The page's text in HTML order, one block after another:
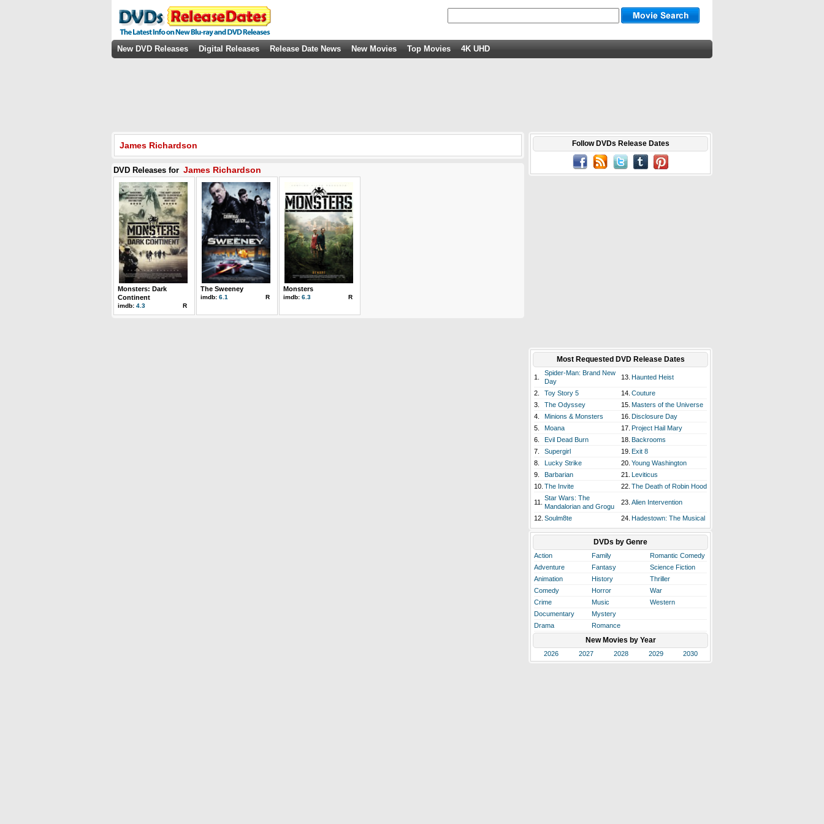
New DVD Releases Digital Releases Release Date News New Movies Top Movies 4K UHD
James Richardson
DVD Releases for James Richardson
Monsters: Dark
Continent
imdb: 4.3 R
The Sweeney
imdb: 6.1 R
Monsters
imdb: 6.3 R
Follow DVDs Release Dates
Most Requested DVD Release Dates
1.
Spider-Man: Brand New
Day
13. Haunted Heist
2. Toy Story 5 14. Couture
3.
The Odyssey 15. Masters of the Universe
4.
Minions & Monsters 16. Disclosure Day
5.
Moana 17. Project Hail Mary
6.
Evil Dead Burn 18. Backrooms
7.
Supergirl 19. Exit 8
8.
Lucky Strike 20. Young Washington
9.
Barbarian 21. Leviticus
10. The Invite 22. The Death of Robin Hood
11.
Star Wars: The
Mandalorian and Grogu
23. Alien Intervention
12. Soulm8te 24. Hadestown: The Musical
DVDs by Genre
Action Family
Romantic Comedy
Adventure
Fantasy
Science Fiction
Animation
History
Thriller
Comedy
Horror
War
Crime
Music
Western
Documentary
Mystery
Drama
Romance
New Movies by Year
2026 2027 2028 2029 2030